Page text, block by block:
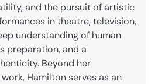
and the pursuit of artistic
in theatre, television,
understanding of human
preparation, and a
Beyond her
Hamilton serves as an